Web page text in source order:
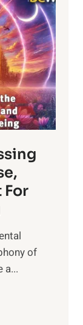
For
of
a...